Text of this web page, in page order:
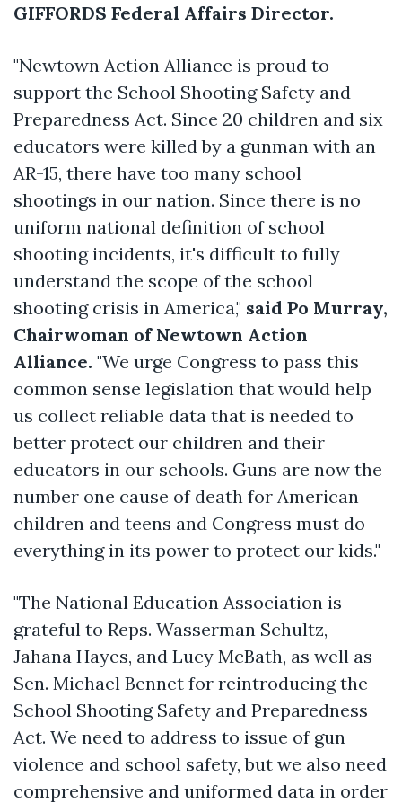
GIFFORDS Federal Affairs Director.
"Newtown Action Alliance is proud to
support the School Shooting Safety and
Preparedness Act. Since 20 children and six
educators were killed by a gunman with an
AR-15, there have too many school
shootings in our nation. Since there is no
uniform national definition of school
shooting incidents, it's difficult to fully
understand the scope of the school
shooting crisis in America," said Po Murray,
Chairwoman of Newtown Action
Alliance. "We urge Congress to pass this
common sense legislation that would help
us collect reliable data that is needed to
better protect our children and their
educators in our schools. Guns are now the
number one cause of death for American
children and teens and Congress must do
everything in its power to protect our kids."
"The National Education Association is
grateful to Reps. Wasserman Schultz,
Jahana Hayes, and Lucy McBath, as well as
Sen. Michael Bennet for reintroducing the
School Shooting Safety and Preparedness
Act. We need to address to issue of gun
violence and school safety, but we also need
comprehensive and uniformed data in order